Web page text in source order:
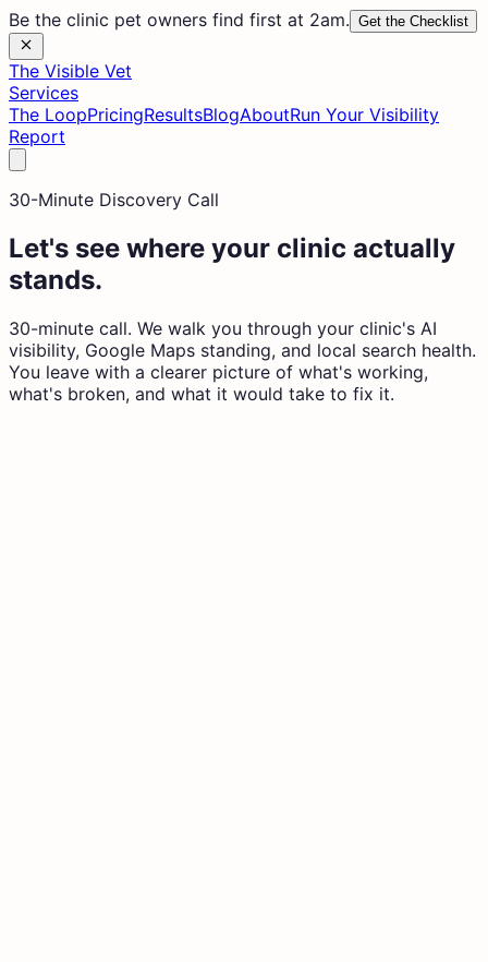
Be the clinic pet owners find first at 2am. Get the Checklist
The Visible Vet
Services
The LoopPricingResultsBlogAboutRun Your Visibility
Report
30-Minute Discovery Call
Let's see where your clinic actually
stands.
30-minute call. We walk you through your clinic's AI
visibility, Google Maps standing, and local search health.
You leave with a clearer picture of what's working,
what's broken, and what it would take to fix it.